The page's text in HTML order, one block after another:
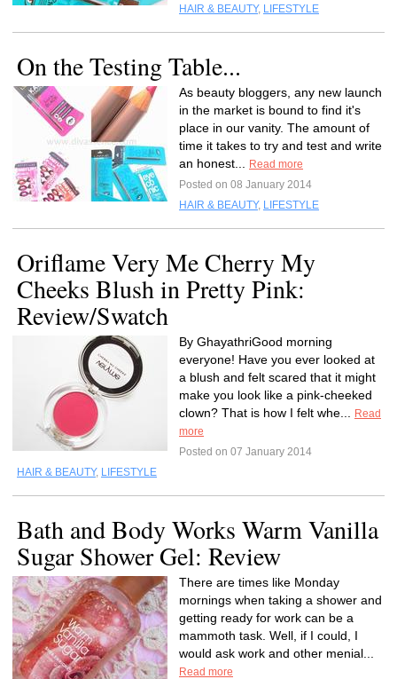
HAIR & BEAUTY, LIFESTYLE
On the Testing Table...
As beauty bloggers, any new launch
in the market is bound to find it's
place in our vanity. The amount of
time it takes to try and test and write
an honest...
Read more
Posted on 08 January 2014
HAIR & BEAUTY, LIFESTYLE
Oriflame Very Me Cherry My
Cheeks Blush in Pretty Pink:
Review/Swatch
By GhayathriGood morning
everyone! Have you ever looked at
a blush and felt scared that it might
make you look like a pink-cheeked
clown? That is how I felt whe...
Read
more
Posted on 07 January 2014
HAIR & BEAUTY, LIFESTYLE
Bath and Body Works Warm Vanilla
Sugar Shower Gel: Review
There are times like Monday
mornings when taking a shower and
getting ready for work can be a
mammoth task. Well, if I could, I
would ask work and other menial...
Read more